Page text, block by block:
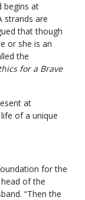
begins at
strands are
that though
or she is an
the
for a Brave
at
of a unique
for the
of the
“Then the